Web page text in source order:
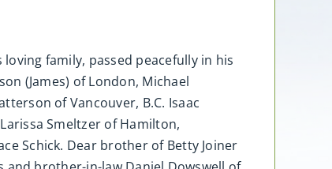
family, passed peacefully in his
(James) of London, Michael
of Vancouver, B.C. Isaac
Smeltzer of Hamilton,
Schick. Dear brother of Betty Joiner